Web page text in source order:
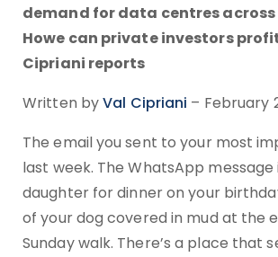
demand for data centres
Howe can private investors
Cipriani reports
Written byVal Cipriani – February
The email you sent to your most
last week. The WhatsApp
daughter for dinner on your
of your dog covered in mud at the
Sunday walk. There’s a place that